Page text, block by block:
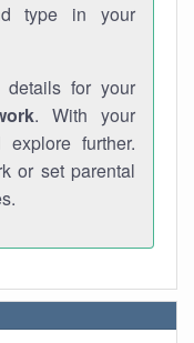
type in your
for your
. With your
further.
or set parental